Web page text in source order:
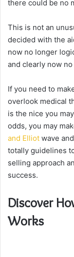
there could be no
This is not an
decided with the
now no longer
and clearly now
If you need to
overlook medical
is the nice you
odds, you may
and Elliot wave
totally guidelines
selling approach
success.
Discover
Works